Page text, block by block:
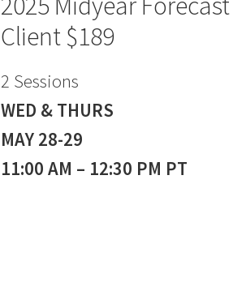
Client $189
2 Sessions
WED & THURS
MAY 28-29
11:00 AM – 12:30 PM PT